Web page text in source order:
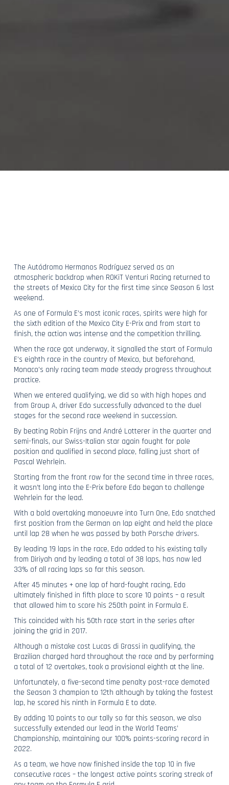
The Autódromo Hermanos Rodríguez served as an
atmospheric backdrop when ROKiT Venturi Racing returned to
the streets of Mexico City for the first time since Season 6 last
weekend.
As one of Formula E’s most iconic races, spirits were high for
the sixth edition of the Mexico City E-Prix and from start to
finish, the action was intense and the competition thrilling.
When the race got underway, it signalled the start of Formula
E’s eighth race in the country of Mexico, but beforehand,
Monaco’s only racing team made steady progress throughout
practice.
When we entered qualifying, we did so with high hopes and
from Group A, driver Edo successfully advanced to the duel
stages for the second race weekend in succession.
By beating Robin Frijns and André Lotterer in the quarter and
semi-finals, our Swiss-Italian star again fought for pole
position and qualified in second place, falling just short of
Pascal Wehrlein.
Starting from the front row for the second time in three races,
it wasn’t long into the E-Prix before Edo began to challenge
Wehrlein for the lead.
With a bold overtaking manoeuvre into Turn One, Edo snatched
first position from the German on lap eight and held the place
until lap 28 when he was passed by both Porsche drivers.
By leading 19 laps in the race, Edo added to his existing tally
from Diriyah and by leading a total of 38 laps, has now led
33% of all racing laps so far this season.
After 45 minutes + one lap of hard-fought racing, Edo
ultimately finished in fifth place to score 10 points – a result
that allowed him to score his 250th point in Formula E.
This coincided with his 50th race start in the series after
joining the grid in 2017.
Although a mistake cost Lucas di Grassi in qualifying, the
Brazilian charged hard throughout the race and by performing
a total of 12 overtakes, took a provisional eighth at the line.
Unfortunately, a five-second time penalty post-race demoted
the Season 3 champion to 12th although by taking the fastest
lap, he scored his ninth in Formula E to date.
By adding 10 points to our tally so far this season, we also
successfully extended our lead in the World Teams’
Championship, maintaining our 100% points-scoring record in
2022.
As a team, we have now finished inside the top 10 in five
consecutive races – the longest active points scoring streak of